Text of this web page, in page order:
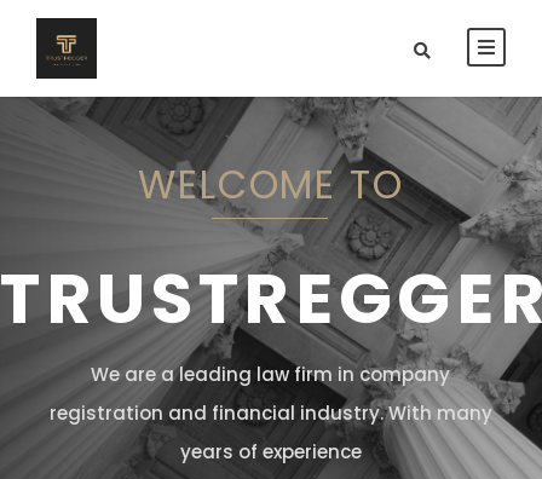
WELCOME TO
We are a leading law firm in company
registration and financial industry. With many
years of experience